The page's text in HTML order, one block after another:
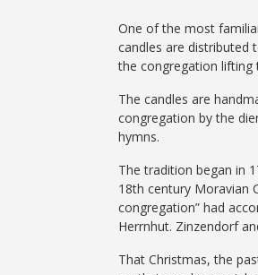
One of the most
candles are distributed
the congregation lifting
The candles are
congregation by the
hymns.
The tradition began in
18th century Moravian
congregation” had
Herrnhut. Zinzendorf
That Christmas, the